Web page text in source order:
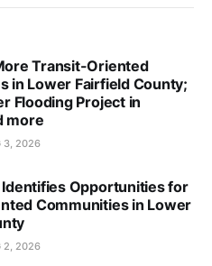
Transit-Oriented
in Lower Fairfield County;
Flooding Project in
more
3, 2026
Opportunities for
Communities in Lower
2, 2026